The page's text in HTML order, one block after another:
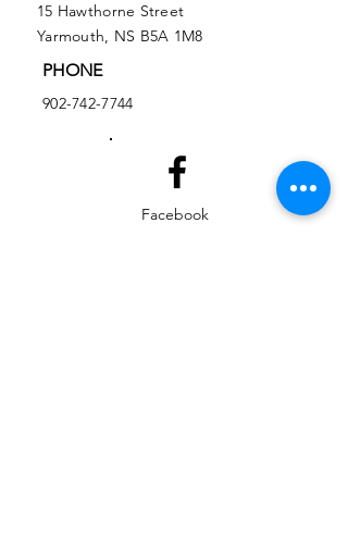
15 Hawthorne Street
Yarmouth, NS B5A 1M8
PHONE
902-742-7744
Facebook